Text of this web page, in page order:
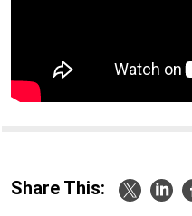
Share This: